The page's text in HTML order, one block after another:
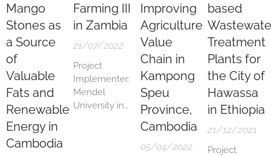
Mango
Stones as
a Source
of
Valuable
Fats and
Renewable
Energy in
Cambodia
Farming III
in Zambia
21/07/2022
Project
Implementer:
Mendel
University in
Improving
Agriculture
Value
Chain in
Kampong
Speu
Province,
Cambodia
05/04/2022
based
Treatment
Plants for
the City of
Hawassa
in Ethiopia
21/12/2021
Project